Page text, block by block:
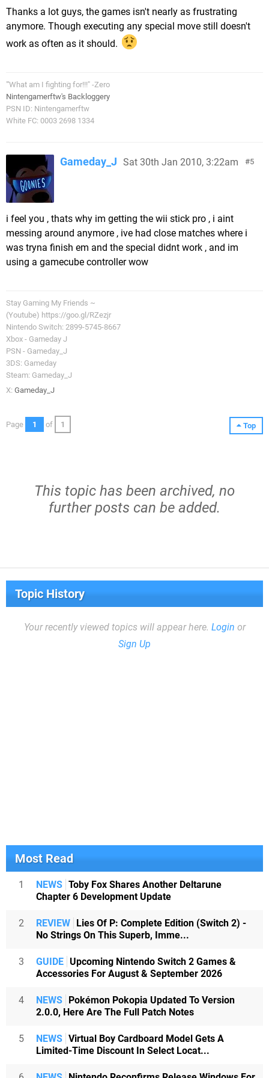
Thanks a lot guys, the games isn't nearly as frustrating
anymore. Though executing any special move still doesn't
work as often as it should.
"'What am I fighting for!!!" -Zero
Nintengamerftw's Backloggery
PSN ID: Nintengamerftw
White FC: 0003 2698 1334
5
Gameday_J Sat 30th Jan 2010, 3:22am
i feel you , thats why im getting the wii stick pro , i aint
messing around anymore , ive had close matches where i
was tryna finish em and the special didnt work , and im
using a gamecube controller wow
Stay Gaming My Friends ~
(Youtube) https://goo.gl/RZezjr
Nintendo Switch: 2899-5745-8667
Xbox - Gameday J
PSN - Gameday_J
3DS: Gameday
Steam: Gameday_J
X: Gameday_J
Top
Page 1 of 1
This topic has been archived, no
further posts can be added.
Topic History
Your recently viewed topics will appear here. Login or
Sign Up
Most Read
1 NEWS Toby Fox Shares Another Deltarune
Chapter 6 Development Update
2 REVIEW Lies Of P: Complete Edition (Switch 2) -
No Strings On This Superb, Imme...
3 GUIDE Upcoming Nintendo Switch 2 Games &
Accessories For August & September 2026
4 NEWS Pokémon Pokopia Updated To Version
2.0.0, Here Are The Full Patch Notes
5 NEWS Virtual Boy Cardboard Model Gets A
Limited-Time Discount In Select Locat...